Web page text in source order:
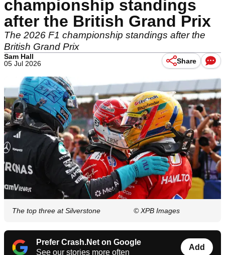
championship standings
after the British Grand Prix
The 2026 F1 championship standings after the
British Grand Prix
Sam Hall
05 Jul 2026
Share
The top three at Silverstone © XPB Images
Prefer Crash.Net on Google
See our stories more often
Add